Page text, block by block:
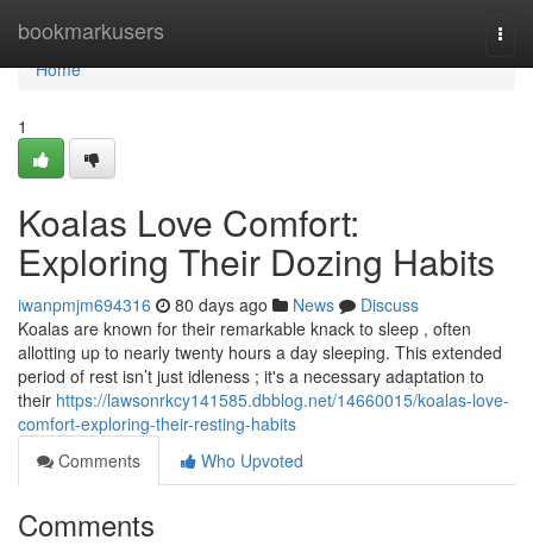
bookmarkusers
Home
Home
1
Koalas Love Comfort:
Exploring Their Dozing Habits
iwanpmjm694316 80 days ago News
Discuss
Koalas are known for their remarkable knack to sleep , often
allotting up to nearly twenty hours a day sleeping. This extended
period of rest isn’t just idleness ; it's a necessary adaptation to
their https://lawsonrkcy141585.dbblog.net/14660015/koalas-love-
comfort-exploring-their-resting-habits
Comments
Who Upvoted
Comments